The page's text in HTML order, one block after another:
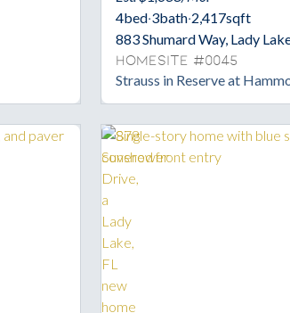
4bed·3bath·2,417sqft
883 Shumard Way, Lady
Homesite #0045
Strauss in Reserve at